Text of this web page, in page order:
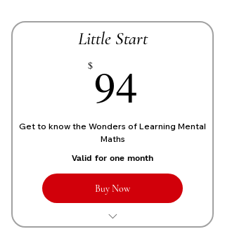
Little Start
$94
Get to know the Wonders of Learning Mental
Maths
Valid for one month
Buy Now
1 Live personalized class of 1 Hour